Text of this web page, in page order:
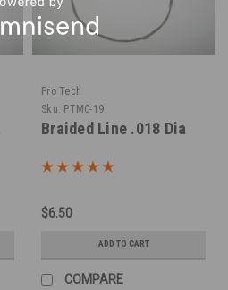
Pro Tech
Sku: PTMC-19
Braided Line .018 Dia
$6.50
ADD TO CART
COMPARE